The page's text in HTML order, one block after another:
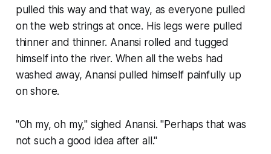
pulled this way and that way, as everyone pulled
on the web strings at once. His legs were pulled
thinner and thinner. Anansi rolled and tugged
himself into the river. When all the webs had
washed away, Anansi pulled himself painfully up
on shore.
"Oh my, oh my," sighed Anansi. "Perhaps that was
not such a good idea after all."